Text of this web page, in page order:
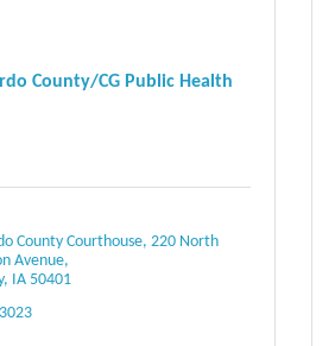
County/CG Public Health
County Courthouse 220 North
Avenue
IA 50401